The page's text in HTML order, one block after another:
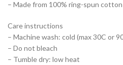
– Made from 100% ring-spun
Care instructions
– Machine wash: cold (max 30C or
– Do not bleach
– Tumble dry: low heat